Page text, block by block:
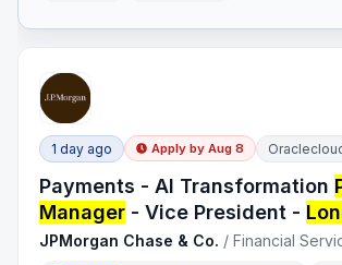
1 day ago Apply by Aug 8
Payments - AI Transformation
Manager - Vice President -
JPMorgan Chase & Co. /Financial